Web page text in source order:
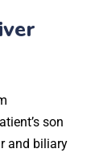
son
and biliary